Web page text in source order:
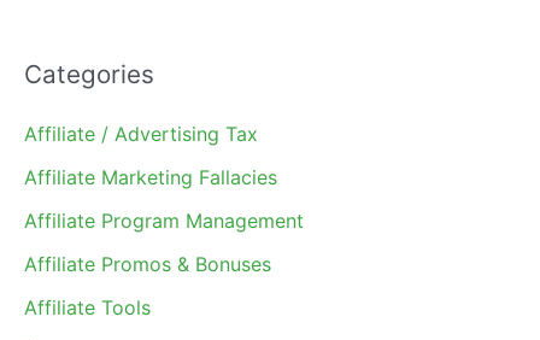
Categories
Affiliate / Advertising Tax
Affiliate Marketing Fallacies
Affiliate Program Management
Affiliate Promos & Bonuses
Affiliate Tools